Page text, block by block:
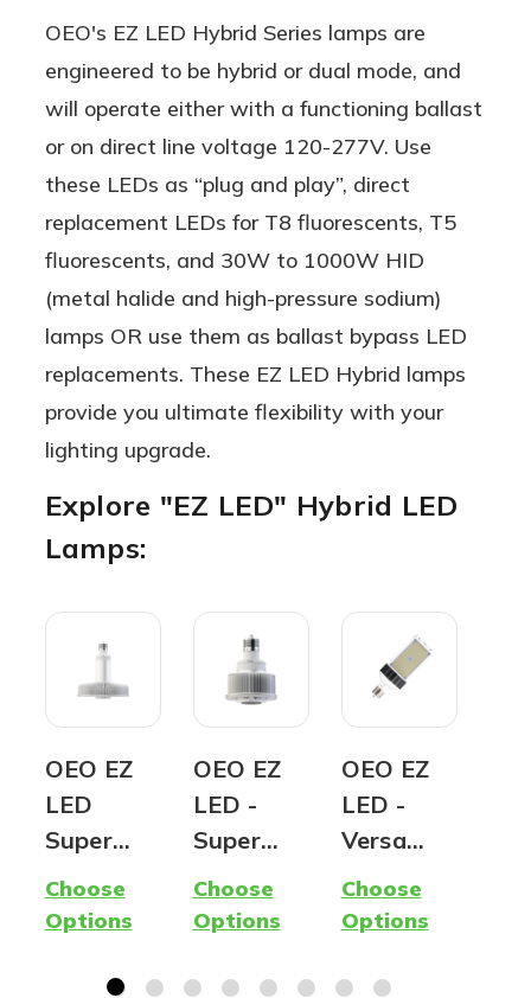
OEO's EZ LED Hybrid Series lamps are
engineered to be hybrid or dual mode, and
will operate either with a functioning ballast
or on direct line voltage 120-277V. Use
these LEDs as “plug and play”, direct
replacement LEDs for T8 fluorescents, T5
fluorescents, and 30W to 1000W HID
(metal halide and high-pressure sodium)
lamps OR use them as ballast bypass LED
replacements. These EZ LED Hybrid lamps
provide you ultimate flexibility with your
lighting upgrade.
Explore "EZ LED" Hybrid LED
Lamps:
OEO EZ
LED
Super
Hybrid
Lamp -
Metal
Choose
Options
OEO EZ
LED -
Super
Mini |
Ballast
le AND
Choose
Options
OEO EZ
LED -
Versa
Hybrid
SB/WP |
& Wall
Choose
Options